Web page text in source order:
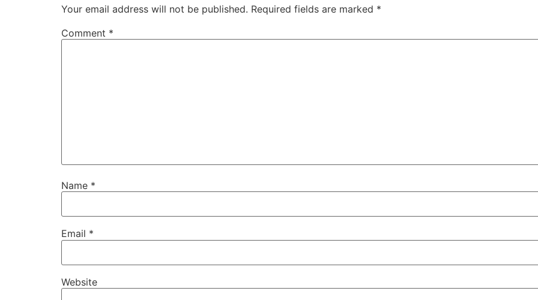
Your email address will not be published. Required fields are marked *
Comment *
Name *
Email *
Website